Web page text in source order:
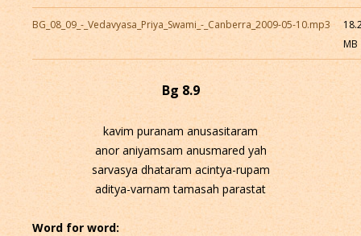
BG_08_09_-_Vedavyasa_Priya_Swami_-_Canberra_2009-05-10.mp3
MB
Bg 8.9
kavim puranam anusasitaram
anor aniyamsam anusmared yah
sarvasya dhataram acintya-rupam
aditya-varnam tamasah parastat
Word for word: